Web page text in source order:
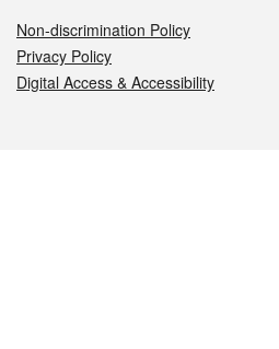
Non-discrimination Policy
Privacy Policy
Digital Access & Accessibility